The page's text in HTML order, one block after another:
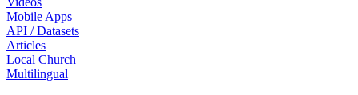
Mobile Apps
API / Datasets
Articles
Local Church
Multilingual